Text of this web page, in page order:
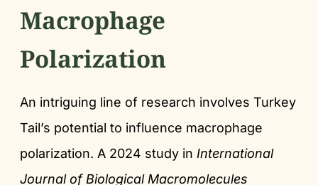
Macrophage
Polarization
An intriguing line of research involves Turkey
Tail’s potential to influence macrophage
polarization. A 2024 study in International
Journal of Biological Macromolecules